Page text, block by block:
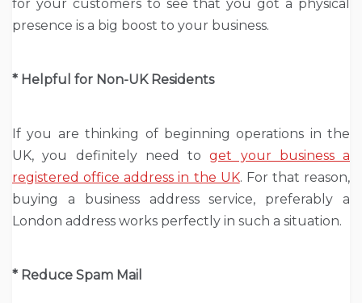
for your customers to see that you got a physical
presence is a big boost to your business.
* Helpful for Non-UK Residents
If you are thinking of beginning operations in the
UK, you definitely need toget your business a
registered office address in the UK. For that reason,
buying a business address service, preferably a
London address works perfectly in such a situation.
* Reduce Spam Mail